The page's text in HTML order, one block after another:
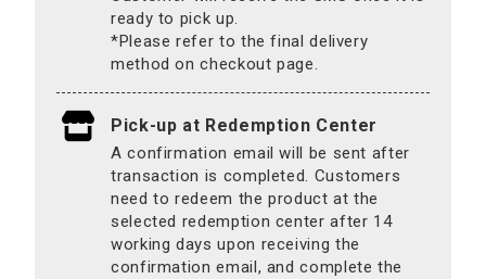
ready to pick up.
*Please refer to the final delivery
method on checkout page.
Pick-up at Redemption Center
A confirmation email will be sent after
transaction is completed. Customers
need to redeem the product at the
selected redemption center after 14
working days upon receiving the
confirmation email, and complete the